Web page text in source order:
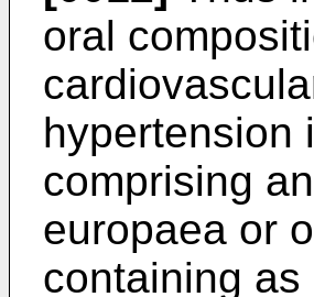
oral
hypertension
comprising
europaea or
containing